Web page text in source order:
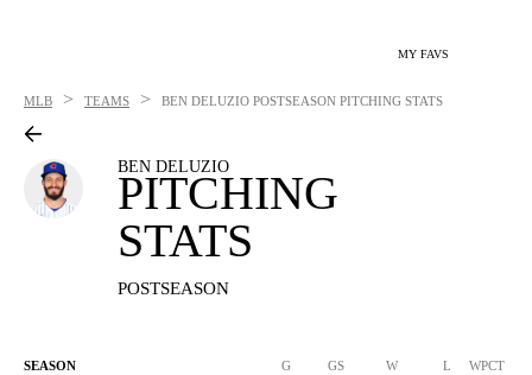
MY FAVS
MLB > TEAMS > BEN DELUZIO POSTSEASON PITCHING STATS
BEN DELUZIO
PITCHING
STATS
POSTSEASON
SEASON G GS W L WPCT